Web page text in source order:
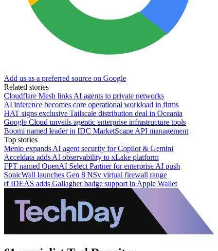
Add us as a preferred source on Google
Related stories
Cloudflare Mesh links AI agents to private networks
AI inference becomes core operational workload in firms
HAT signs exclusive Tailscale distribution deal in Oceania
Google Cloud unveils agentic enterprise infrastructure tools
Boomi named leader in IDC MarketScape API management
Top stories
Menlo expands AI agent security for Copilot & Gemini
Acceldata adds AI observability to xLake platform
FPT named OpenAI Select Partner for enterprise AI push
SonicWall launches Gen 8 NSv virtual firewall range
rf IDEAS adds Gallagher badge support in Apple Wallet